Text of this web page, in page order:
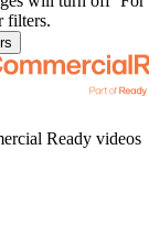
filters.
Ready videos